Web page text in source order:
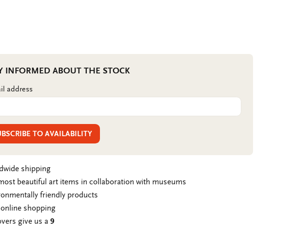
WISHLIST
INFORMED ABOUT THE STOCK
address
TO AVAILABILITY
shipping
beautiful art items in collaboration with museums
friendly products
online shopping
give us a9